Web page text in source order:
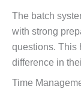
The batch
with strong
questions. This
difference in
Time